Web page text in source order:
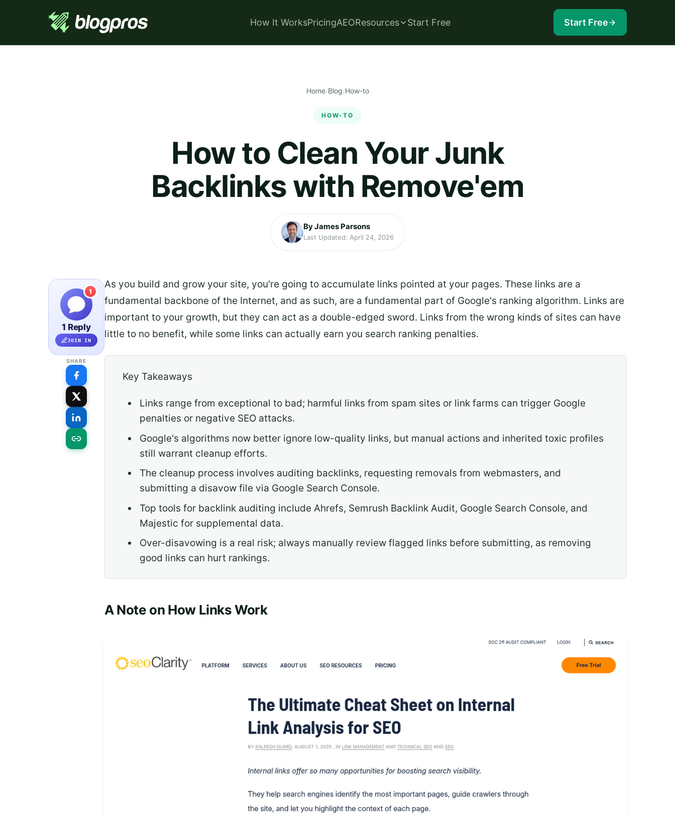
How It WorksPricingAEOResources Start Free Start Free
Home/Blog/How-to
HOW-TO
How to Clean Your Junk
Backlinks with Remove'em
By James Parsons
Last Updated: April 24, 2026
1
1 Reply
JOIN IN
SHARE
As you build and grow your site, you're going to accumulate links pointed at your pages. These links are a
fundamental backbone of the Internet, and as such, are a fundamental part of Google's ranking algorithm. Links are
important to your growth, but they can act as a double-edged sword. Links from the wrong kinds of sites can have
little to no benefit, while some links can actually earn you search ranking penalties.
Key Takeaways
Links range from exceptional to bad; harmful links from spam sites or link farms can trigger Google
penalties or negative SEO attacks.
Google's algorithms now better ignore low-quality links, but manual actions and inherited toxic profiles
still warrant cleanup efforts.
The cleanup process involves auditing backlinks, requesting removals from webmasters, and
submitting a disavow file via Google Search Console.
Top tools for backlink auditing include Ahrefs, Semrush Backlink Audit, Google Search Console, and
Majestic for supplemental data.
Over-disavowing is a real risk; always manually review flagged links before submitting, as removing
good links can hurt rankings.
A Note on How Links Work